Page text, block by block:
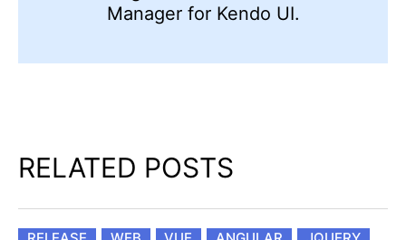
Manager for Kendo UI.
RELATED POSTS